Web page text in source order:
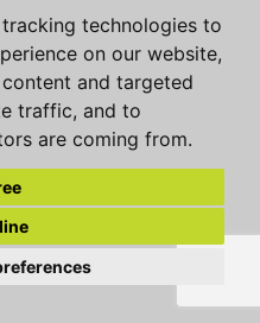
technologies to
on our website,
and targeted
traffic, and to
are coming from.